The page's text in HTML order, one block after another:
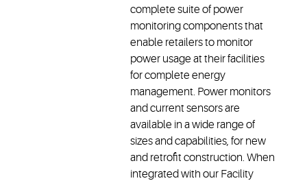
complete suite of power
monitoring components that
enable retailers to monitor
power usage at their facilities
for complete energy
management. Power monitors
and current sensors are
available in a wide range of
sizes and capabilities, for new
and retrofit construction. When
integrated with our Facility